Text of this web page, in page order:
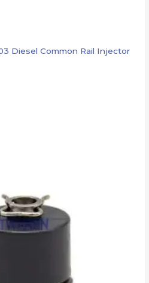
Diesel Common Rail Injector